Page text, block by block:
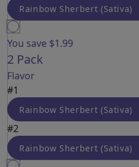
You save $1.99
2 Pack
Flavor
#1
#2